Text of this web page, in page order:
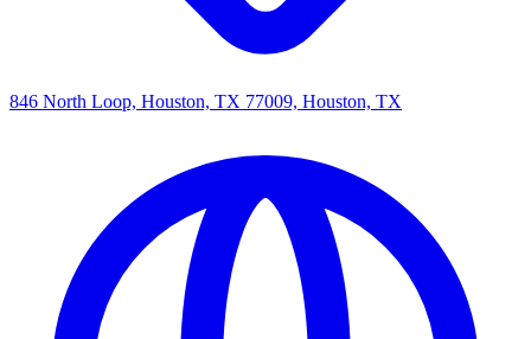
846 North Loop, Houston, TX 77009, Houston, TX